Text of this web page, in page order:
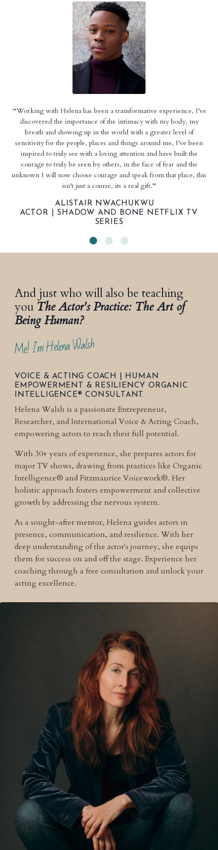
'“Working with Helena has been a transformative experience, I’ve
discovered the importance of the intimacy with my body, my
breath and showing up in the world with a greater level of
sensitivity for the people, places and things around me, I’ve been
inspired to truly see with a loving attention and have built the
courage to truly be seen by others, in the face of fear and the
unknown I will now choose courage and speak from that place, this
isn’t just a course, its a real gift.”'
ALISTAIR NWACHUKWU
ACTOR | SHADOW AND BONE NETFLIX TV
SERIES
And just who will also be teaching
you The Actor's Practice: The Art of
Being Human?
Me! I'm Helena Walsh
VOICE & ACTING COACH | HUMAN
EMPOWERMENT & RESILIENCY ORGANIC
INTELLIGENCE® CONSULTANT.
Helena Walsh is a passionate Entrepreneur,
Researcher, and International Voice & Acting Coach,
empowering actors to reach their full potential.
With 30+ years of experience, she prepares actors for
major TV shows, drawing from practices like Organic
Intelligence® and Fitzmaurice Voicework®. Her
holistic approach fosters empowerment and collective
growth by addressing the nervous system.
As a sought-after mentor, Helena guides actors in
presence, communication, and resilience. With her
deep understanding of the actor's journey, she equips
them for success on and off the stage. Experience her
coaching through a free consultation and unlock your
acting excellence.